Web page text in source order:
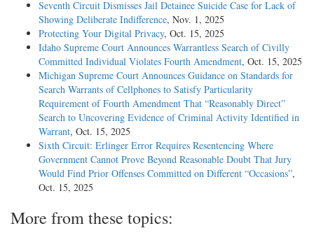
Seventh Circuit Dismisses Jail Detainee Suicide Case for Lack of
Showing Deliberate Indifference, Nov. 1, 2025
Protecting Your Digital Privacy, Oct. 15, 2025
Idaho Supreme Court Announces Warrantless Search of Civilly
Committed Individual Violates Fourth Amendment, Oct. 15, 2025
Michigan Supreme Court Announces Guidance on Standards for
Search Warrants of Cellphones to Satisfy Particularity
Requirement of Fourth Amendment That “Reasonably Direct”
Search to Uncovering Evidence of Criminal Activity Identified in
Warrant, Oct. 15, 2025
Sixth Circuit: Erlinger Error Requires Resentencing Where
Government Cannot Prove Beyond Reasonable Doubt That Jury
Would Find Prior Offenses Committed on Different “Occasions”,
Oct. 15, 2025
More from these topics: